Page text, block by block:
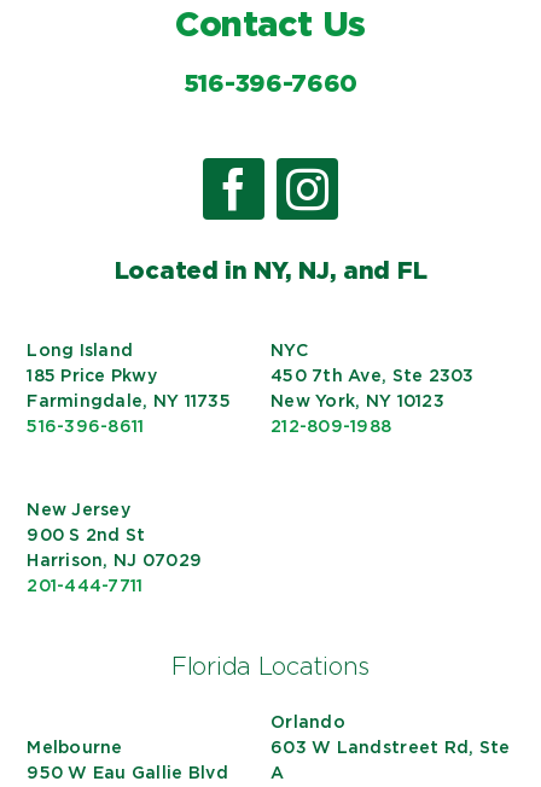
Contact Us
516-396-7660
Located in NY, NJ, and FL
Long Island
185 Price Pkwy
Farmingdale, NY 11735
516-396-8611
NYC
450 7th Ave, Ste 2303
New York, NY 10123
212-809-1988
New Jersey
900 S 2nd St
Harrison, NJ 07029
201-444-7711
Florida Locations
Melbourne
950 W Eau Gallie Blvd
Orlando
603 W Landstreet Rd, Ste
A